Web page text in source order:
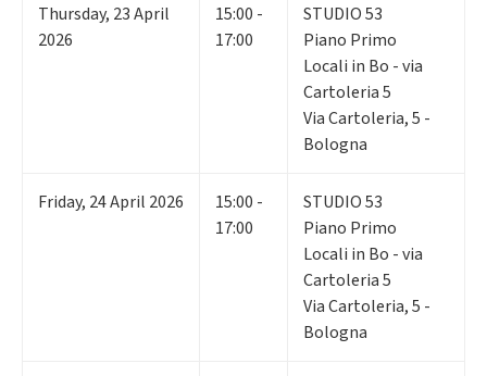
Thursday, 23April
2026
15:00 -
17:00
STUDIO 53
Piano Primo
Locali in Bo - via
Cartoleria 5
Via Cartoleria, 5 -
Bologna
Friday, 24April 2026
15:00 -
17:00
STUDIO 53
Piano Primo
Locali in Bo - via
Cartoleria 5
Via Cartoleria, 5 -
Bologna